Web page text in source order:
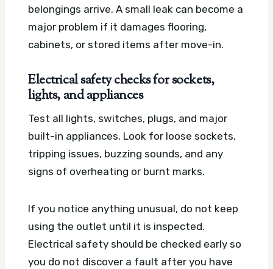
belongings arrive. A small leak can become a
major problem if it damages flooring,
cabinets, or stored items after move-in.
Electrical safety checks for sockets,
lights, and appliances
Test all lights, switches, plugs, and major
built-in appliances. Look for loose sockets,
tripping issues, buzzing sounds, and any
signs of overheating or burnt marks.
If you notice anything unusual, do not keep
using the outlet until it is inspected.
Electrical safety should be checked early so
you do not discover a fault after you have